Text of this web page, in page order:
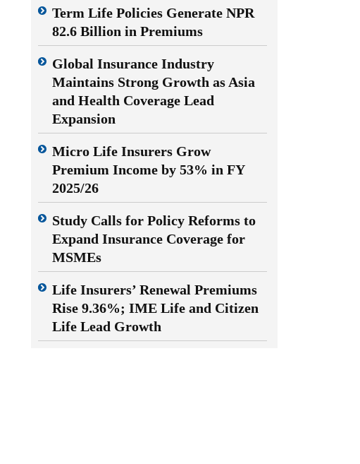
Term Life Policies Generate NPR
82.6 Billion in Premiums
Global Insurance Industry
Maintains Strong Growth as Asia
and Health Coverage Lead
Expansion
Micro Life Insurers Grow
Premium Income by 53% in FY
2025/26
Study Calls for Policy Reforms to
Expand Insurance Coverage for
MSMEs
Life Insurers’ Renewal Premiums
Rise 9.36%; IME Life and Citizen
Life Lead Growth